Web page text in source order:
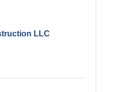
LLC